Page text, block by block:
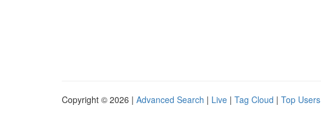
Copyright © 2026 | Advanced Search | Live | Tag Cloud | Top Users